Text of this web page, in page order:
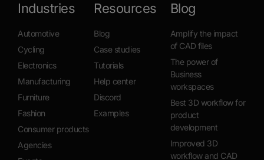
Industries
Automotive
Cycling
Electronics
Manufacturing
Furniture
Fashion
Consumer products
Agencies
Resources
Blog
Case studies
Tutorials
Help center
Discord
Examples
Blog
Amplify the impact
of CAD files
The power of
Business
workspaces
Best 3D workflow for
product
development
Improved 3D
workflow and CAD